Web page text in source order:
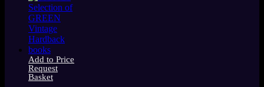
Add to Price
Request
Basket